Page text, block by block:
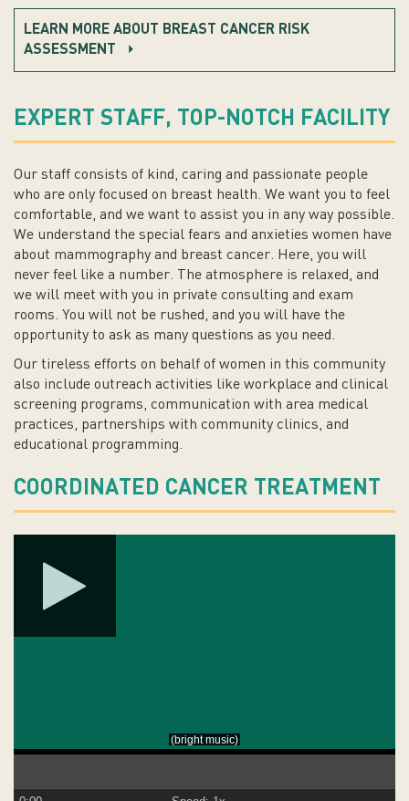
LEARN MORE ABOUT BREAST CANCER RISK
ASSESSMENT
EXPERT STAFF, TOP-NOTCH FACILITY
Our staff consists of kind, caring and passionate people
who are only focused on breast health. We want you to feel
comfortable, and we want to assist you in any way possible.
We understand the special fears and anxieties women have
about mammography and breast cancer. Here, you will
never feel like a number. The atmosphere is relaxed, and
we will meet with you in private consulting and exam
rooms. You will not be rushed, and you will have the
opportunity to ask as many questions as you need.
Our tireless efforts on behalf of women in this community
also include outreach activities like workplace and clinical
screening programs, communication with area medical
practices, partnerships with community clinics, and
educational programming.
COORDINATED CANCER TREATMENT